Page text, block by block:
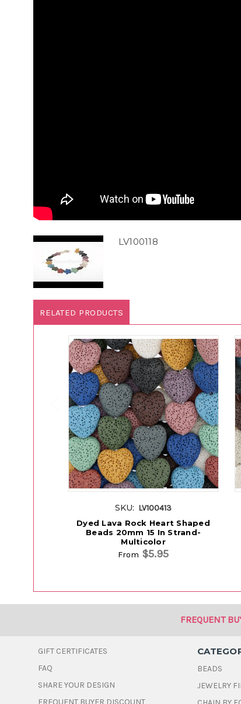
LV100118
RELATED PRODUCTS
SKU: LV100413
Dyed Lava Rock Heart Shaped
Beads 20mm 15 In Strand-
Multicolor
From $5.95
FREQUENT
GIFT CERTIFICATES
FAQ
SHARE YOUR DESIGN
BEADS
JEWELRY